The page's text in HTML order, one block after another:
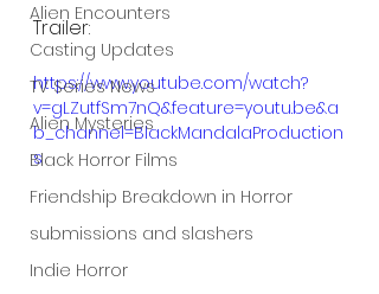
Alien Encounters
Casting Updates
TV Series News
Alien Mysteries
Black Horror Films
Friendship Breakdown in Horror
submissions and slashers
Indie Horror
Trailer:
https://www.youtube.com/watch?
v=gLZutfSm7nQ&feature=youtu.be&a
b_channel=BlackMandalaProduction
s